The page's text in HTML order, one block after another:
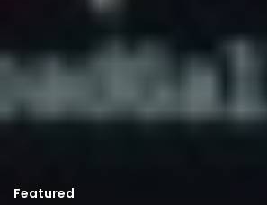
Featured